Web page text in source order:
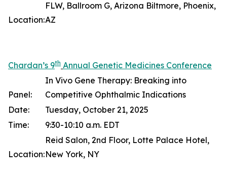
Location:
FLW, Ballroom G, Arizona Biltmore, Phoenix,
AZ
Chardan’s 9th Annual Genetic Medicines Conference
Panel:
In Vivo Gene Therapy: Breaking into
Competitive Ophthalmic Indications
Date:
Tuesday, October 21, 2025
Time:
9:30-10:10 a.m. EDT
Location:
Reid Salon, 2nd Floor, Lotte Palace Hotel,
New York, NY